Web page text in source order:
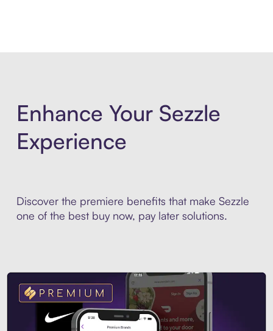
Enhance Your Sezzle
Experience
Discover the premiere benefits that make Sezzle
one of the best buy now, pay later solutions.